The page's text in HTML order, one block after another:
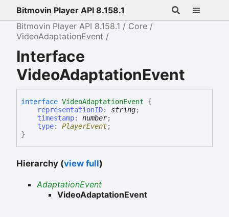
Bitmovin Player API 8.158.1
Bitmovin Player API 8.158.1
Core
VideoAdaptationEvent
Interface
VideoAdaptationEvent
interface VideoAdaptationEvent
{
representationID: string;
timestamp: number;
type: PlayerEvent;
}
Hierarchy (view full)
AdaptationEvent
VideoAdaptationEvent